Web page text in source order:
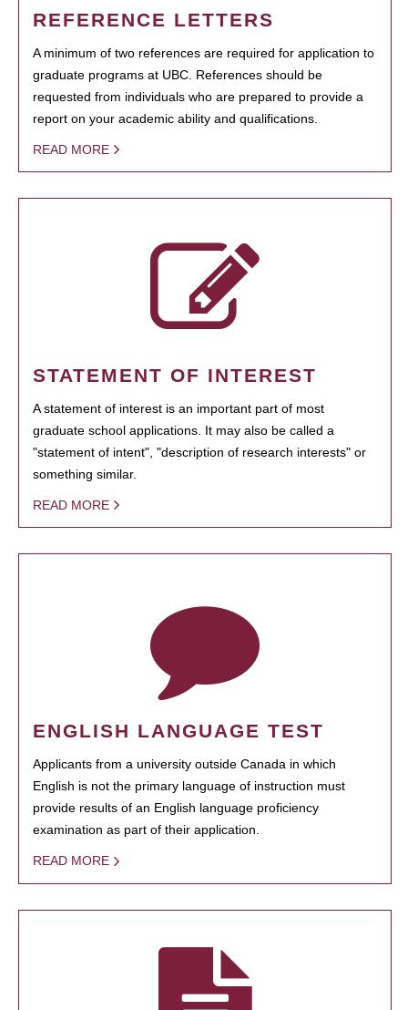
REFERENCE LETTERS
A minimum of two references are required for application to
graduate programs at UBC. References should be
requested from individuals who are prepared to provide a
report on your academic ability and qualifications.
READ MORE
STATEMENT OF INTEREST
A statement of interest is an important part of most
graduate school applications. It may also be called a
"statement of intent", "description of research interests" or
something similar.
READ MORE
ENGLISH LANGUAGE TEST
Applicants from a university outside Canada in which
English is not the primary language of instruction must
provide results of an English language proficiency
examination as part of their application.
READ MORE